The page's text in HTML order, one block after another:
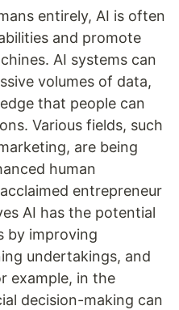
entirely, AI is often
and promote
AI systems can
volumes of data,
that people can
Various fields, such
are being
human
entrepreneur
AI has the potential
by improving
undertakings, and
example, in the
decision-making can